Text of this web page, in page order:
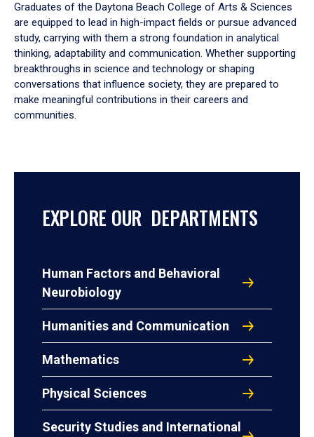
Graduates of the Daytona Beach College of Arts & Sciences
are equipped to lead in high-impact fields or pursue advanced
study, carrying with them a strong foundation in analytical
thinking, adaptability and communication. Whether supporting
breakthroughs in science and technology or shaping
conversations that influence society, they are prepared to
make meaningful contributions in their careers and
communities.
EXPLORE OUR DEPARTMENTS
Human Factors and Behavioral
Neurobiology
Humanities and Communication
Mathematics
Physical Sciences
Security Studies and International